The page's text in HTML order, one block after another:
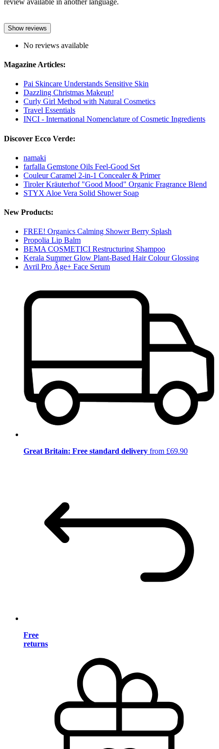
Show reviews
No reviews available
Magazine Articles:
Pai Skincare Understands Sensitive Skin
Dazzling Christmas Makeup!
Curly Girl Method with Natural Cosmetics
Travel Essentials
INCI - International Nomenclature of Cosmetic Ingredients
Discover Ecco Verde:
namaki
farfalla Gemstone Oils Feel-Good Set
Couleur Caramel 2-in-1 Concealer & Primer
Tiroler Kräuterhof "Good Mood" Organic Fragrance Blend
STYX Aloe Vera Solid Shower Soap
New Products:
FREE! Organics Calming Shower Berry Splash
Propolia Lip Balm
BEMA COSMETICI Restructuring Shampoo
Kerala Summer Glow Plant-Based Hair Colour Glossing
Avril Pro Âge+ Face Serum
Great Britain: Free standard delivery from £69.90
Free
returns